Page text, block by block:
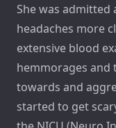
She was
headaches more
extensive blood
hemmorages
towards and
started to get